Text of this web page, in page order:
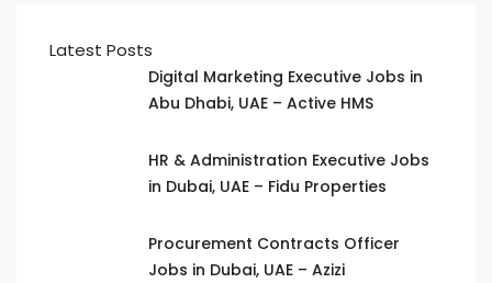
Latest Posts
Digital Marketing Executive Jobs in
Abu Dhabi, UAE – Active HMS
HR & Administration Executive Jobs
in Dubai, UAE – Fidu Properties
Procurement Contracts Officer
Jobs in Dubai, UAE – Azizi